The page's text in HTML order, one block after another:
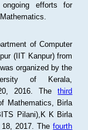
efforts for
of Computer
(IIT Kanpur) from
was organized by the
of Kerala,
20, 2016. Thethird
Mathematics, Birla
Pilani),K K Birla
18, 2017. Thefourth